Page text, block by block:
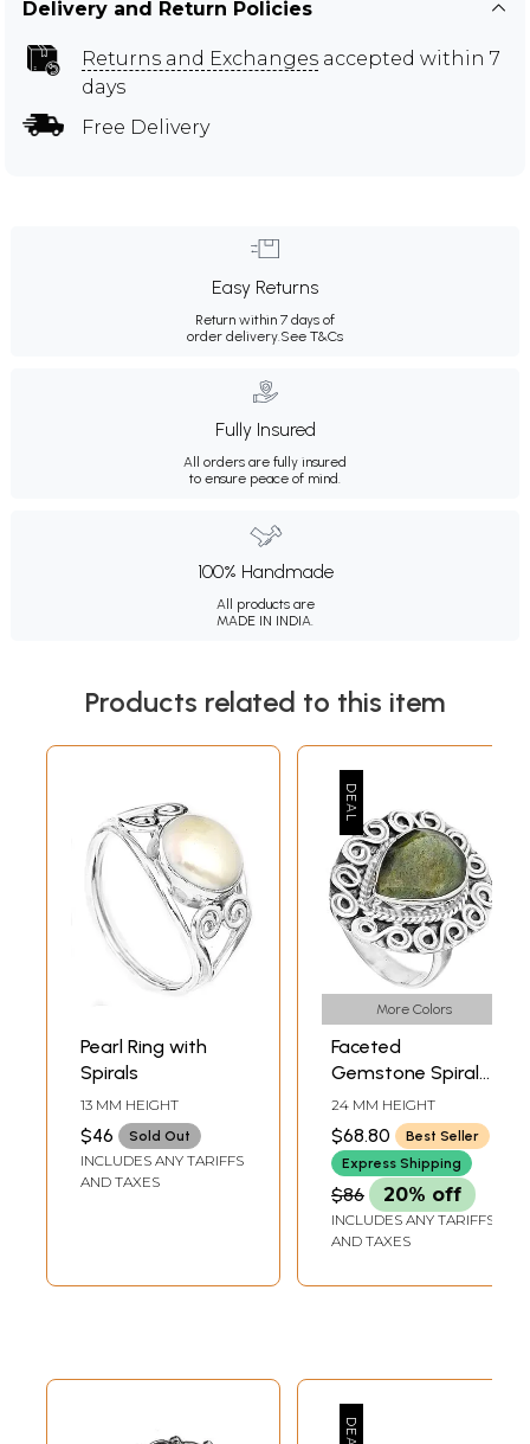
Delivery and Return Policies
Returns and Exchanges accepted within 7
days
Free Delivery
Easy Returns
Return within 7 days of
order delivery.See T&Cs
Fully Insured
All orders are fully insured
to ensure peace of mind.
100% Handmade
All products are
MADE IN INDIA.
Products related to this item
Pearl Ring with
Spirals
13 MM HEIGHT
$46 Sold Out
INCLUDES ANY TARIFFS
AND TAXES
More Colors
Faceted
Gemstone Spiral
Labradorite Rings |
Sterling Silver
Jewelry
24 MM HEIGHT
$68.80
Best Seller
Express Shipping
$86 20% off
INCLUDES ANY TARIFFS
AND TAXES